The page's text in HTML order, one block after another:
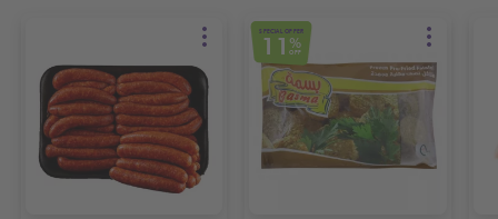
SPECIAL OFFER
11%
OFF